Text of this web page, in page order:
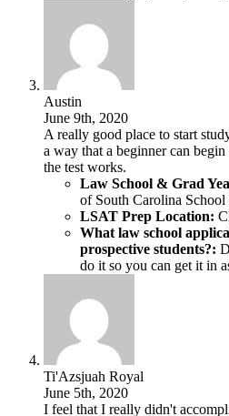
Austin
June 9th, 2020
A really good place to start
a way that a beginner can
the test works.
Law School & Grad
of South Carolina
LSAT Prep Location:
What law school
prospective students?:
do it so you can get it in
Ti'Azsjuah Royal
June 5th, 2020
I feel that I really didn't